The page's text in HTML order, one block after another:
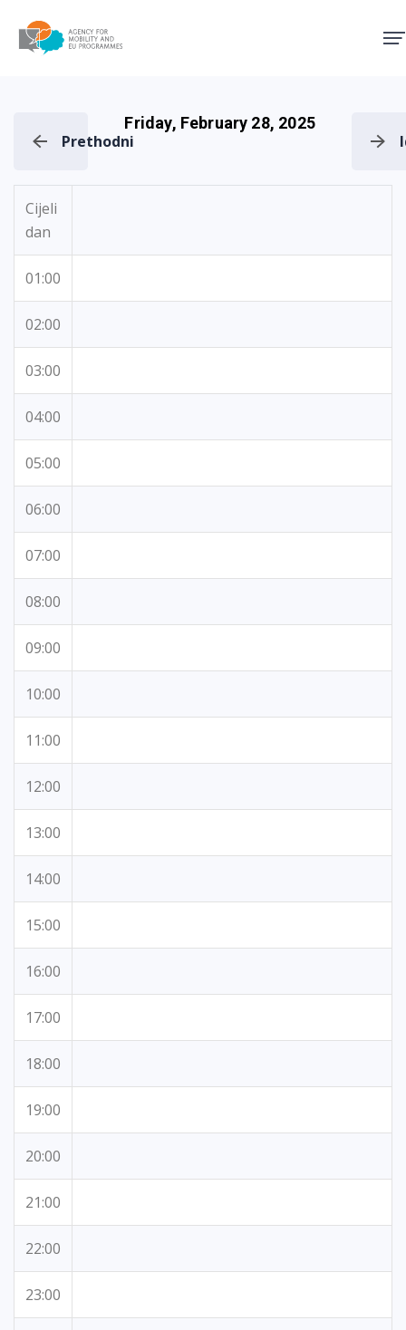
Prethodni
Friday, February 28, 2025
Cijeli
dan
01:00
02:00
03:00
04:00
05:00
06:00
07:00
08:00
09:00
10:00
11:00
12:00
13:00
14:00
15:00
16:00
17:00
18:00
19:00
20:00
21:00
22:00
23:00